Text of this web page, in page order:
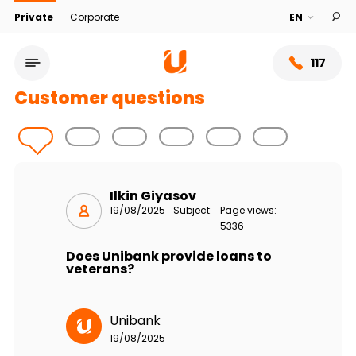
Private Corporate
117
Service network
About bank
Customer questions
Ilkin Giyasov
19/08/2025 Subject:
Page views:
5336
Does Unibank provide loans to
veterans?
Unibank
19/08/2025